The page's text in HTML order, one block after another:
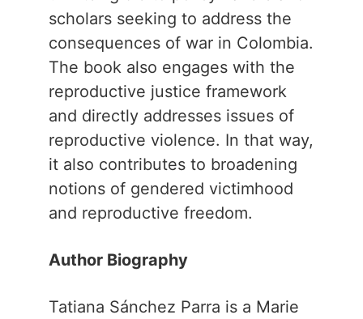
scholars seeking to address the
consequences of war in Colombia.
The book also engages with the
reproductive justice framework
and directly addresses issues of
reproductive violence. In that way,
it also contributes to broadening
notions of gendered victimhood
and reproductive freedom.
Author Biography
Tatiana Sánchez Parra is a Marie